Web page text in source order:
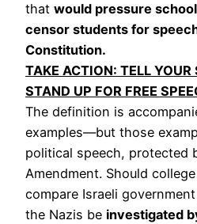
that would pressure
censor students for
Constitution.
TAKE ACTION: TELL YOUR
STAND UP FOR FREE
The definition is
examples—but those
political speech, protected
Amendment. Should
compare Israeli
the Nazis be investigated